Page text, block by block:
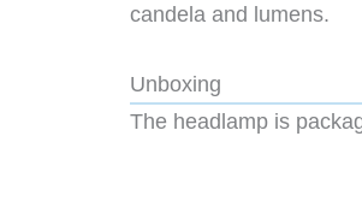
candela and lumens.
Unboxing
The headlamp is